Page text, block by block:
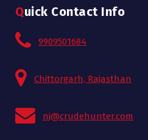
Quick Contact Info
9909501684
Chittorgarh, Rajasthan
nj@crudehunter.com